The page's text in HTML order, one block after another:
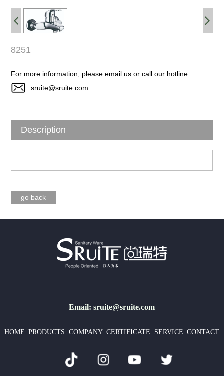
8251
For more information, please email us or call our hotline
sruite@sruite.com
Description
go back
Email: sruite@sruite.com
HOME PRODUCTS COMPANY CERTIFICATE SERVICE CONTACT